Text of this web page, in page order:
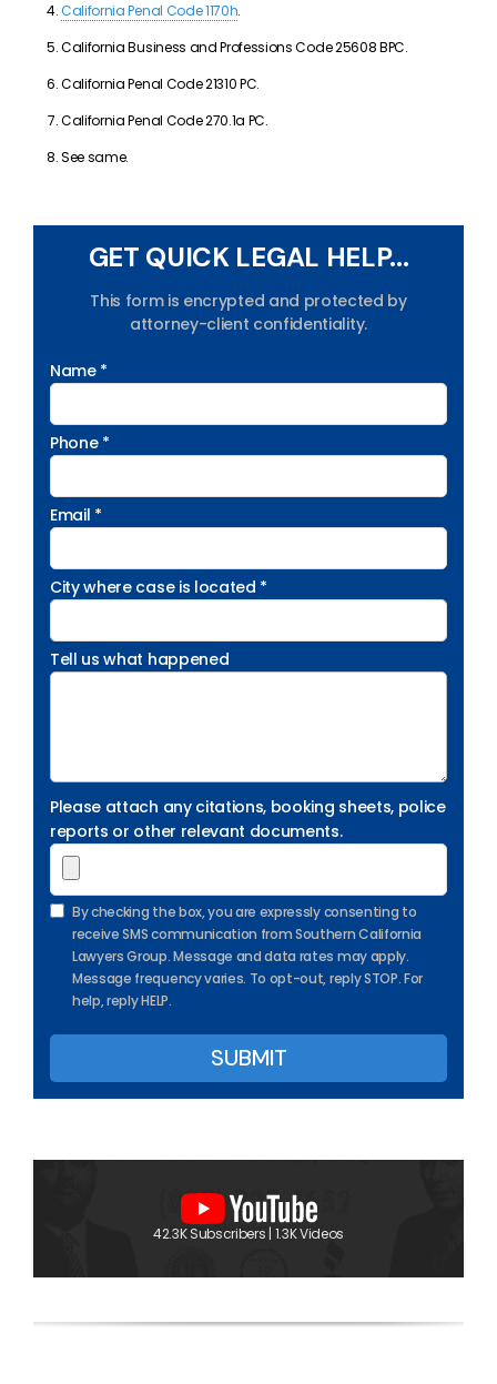
California Penal Code 1170h.
California Business and Professions Code 25608 BPC.
California Penal Code 21310 PC.
California Penal Code 270.1a PC.
See same.
GET QUICK LEGAL HELP...
This form is encrypted and protected by
attorney-client confidentiality.
Name *
Phone *
Email *
City where case is located *
Tell us what happened
Please attach any citations, booking sheets, police
reports or other relevant documents.
By checking the box, you are expressly consenting to
receive SMS communication from Southern California
Lawyers Group. Message and data rates may apply.
Message frequency varies. To opt-out, reply STOP. For
help, reply HELP.
42.3K Subscribers | 1.3K Videos